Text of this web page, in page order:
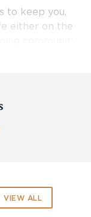
to keep you,
either on the
VIEW ALL